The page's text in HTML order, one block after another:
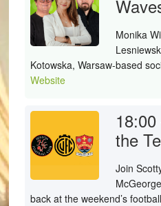
Monika
Kotowska, Warsaw-based
Website
the
Join
back at the weekend’s